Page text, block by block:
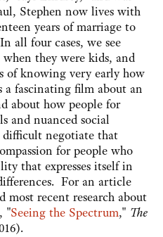
Stephen now lives with
years of marriage to
all four cases, we see
they were kids, and
of knowing very early how
fascinating film about an
about how people for
and nuanced social
negotiate that
for people who
that expresses itself in
For an article
most recent research about
"Seeing the Spectrum," The